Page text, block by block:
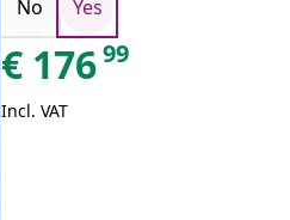
No
Yes
€ 17699
Incl. VAT